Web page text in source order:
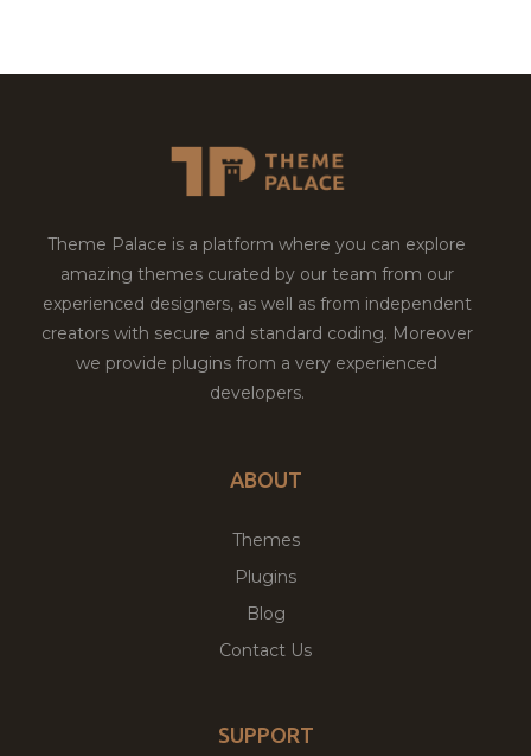
Theme Palace is a platform where you can explore
amazing themes curated by our team from our
experienced designers, as well as from independent
creators with secure and standard coding. Moreover
we provide plugins from a very experienced
developers.
ABOUT
Themes
Plugins
Blog
Contact Us
SUPPORT